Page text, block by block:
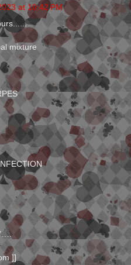
at 10:42 PM
mixture
]]